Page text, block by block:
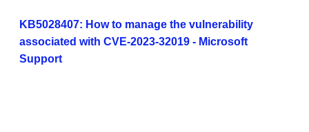
KB5028407: How to manage the vulnerability
associated with CVE-2023-32019 - Microsoft
Support